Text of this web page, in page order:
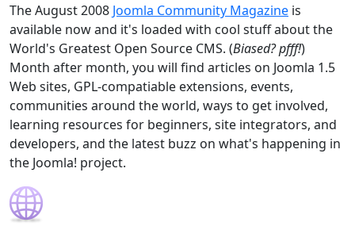
The August 2008 Joomla Community Magazine is
available now and it's loaded with cool stuff about the
World's Greatest Open Source CMS. (Biased? pfff!)
Month after month, you will find articles on Joomla 1.5
Web sites, GPL-compatiable extensions, events,
communities around the world, ways to get involved,
learning resources for beginners, site integrators, and
developers, and the latest buzz on what's happening in
the Joomla! project.